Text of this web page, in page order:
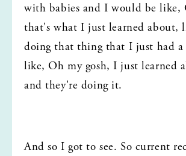
with babies and I would be like,
that's what I just learned about,
doing that thing that I just had a
like, Oh my gosh, I just learned
and they're doing it.
And so I got to see. So current